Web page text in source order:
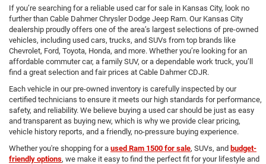
If you’re searching for a reliable used car for sale in Kansas City, look no
further than Cable Dahmer Chrysler Dodge Jeep Ram. Our Kansas City
dealership proudly offers one of the area’s largest selections of pre-owned
vehicles, including used cars, trucks, and SUVs from top brands like
Chevrolet, Ford, Toyota, Honda, and more. Whether you’re looking for an
affordable commuter car, a family SUV, or a dependable work truck, you’ll
find a great selection and fair prices at Cable Dahmer CDJR.
Each vehicle in our pre-owned inventory is carefully inspected by our
certified technicians to ensure it meets our high standards for performance,
safety, and reliability. We believe buying a used car should be just as easy
and transparent as buying new, which is why we provide clear pricing,
vehicle history reports, and a friendly, no-pressure buying experience.
Whether you're shopping for a used Ram 1500 for sale, SUVs, and budget-
friendly options, we make it easy to find the perfect fit for your lifestyle and